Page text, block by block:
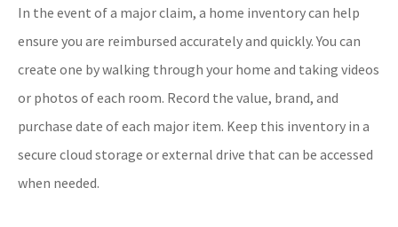
In the event of a major claim, a home inventory can help
ensure you are reimbursed accurately and quickly. You can
create one by walking through your home and taking videos
or photos of each room. Record the value, brand, and
purchase date of each major item. Keep this inventory in a
secure cloud storage or external drive that can be accessed
when needed.